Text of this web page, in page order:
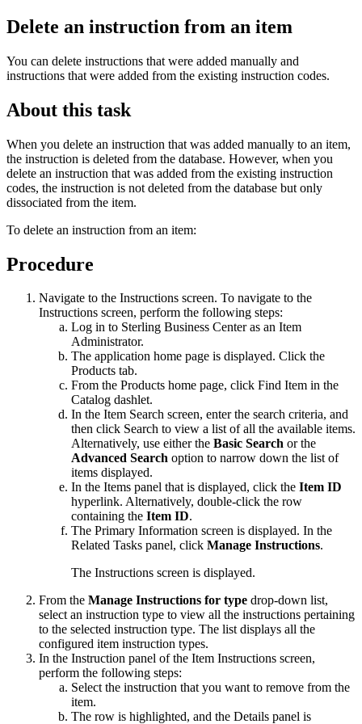
Delete an instruction from an item
You can delete instructions that were added manually and
instructions that were added from the existing instruction codes.
About this task
When you delete an instruction that was added manually to an item,
the instruction is deleted from the database. However, when you
delete an instruction that was added from the existing instruction
codes, the instruction is not deleted from the database but only
dissociated from the item.
To delete an instruction from an item:
Procedure
Navigate to the Instructions screen. To navigate to the
Instructions screen, perform the following steps:
Log in to Sterling Business Centeras an Item
Administrator.
The application home page is displayed. Click the
Products tab.
From the Products home page, click Find Item in the
Catalog dashlet.
In the Item Search screen, enter the search criteria, and
then click Search to view a list of all the available items.
Alternatively, use either the Basic Search or the
Advanced Search option to narrow down the list of
items displayed.
In the Items panel that is displayed, click the Item ID
hyperlink. Alternatively, double-click the row
containing the Item ID.
The Primary Information screen is displayed. In the
Related Tasks panel, click Manage Instructions.
The Instructions screen is displayed.
From the Manage Instructions for type drop-down list,
select an instruction type to view all the instructions pertaining
to the selected instruction type. The list displays all the
configured item instruction types.
In the Instruction panel of the Item Instructions screen,
perform the following steps:
Select the instruction that you want to remove from the
item.
The row is highlighted, and the Details panel is